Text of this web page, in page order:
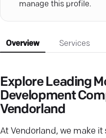
manage this profile.
Overview Services
Explore Leading
Development
Vendorland
At Vendorland, we make